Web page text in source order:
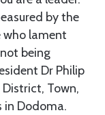
by the
who lament
being
Dr Philip
Town,
in Dodoma.